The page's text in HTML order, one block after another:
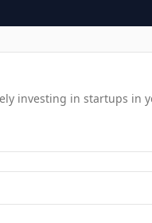
investing in startups in